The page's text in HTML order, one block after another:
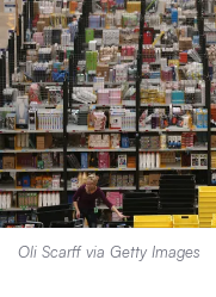
Oli Scarff via Getty Images